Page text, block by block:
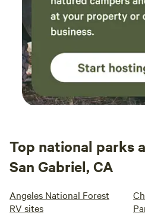
Top national parks
San Gabriel, CA
Angeles National Forest
RV sites